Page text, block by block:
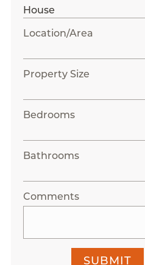
Location/Area
Property Size
Bedrooms
Bathrooms
Comments
SUBMIT